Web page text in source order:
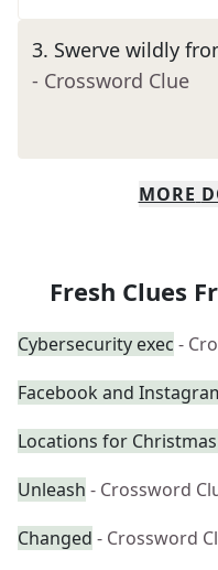
3. Swerve wildly
- Crossword Clue
MORE
Fresh Clues
Cybersecurity exec -
Facebook and
Locations for
Unleash - Crossword
Changed - Crossword